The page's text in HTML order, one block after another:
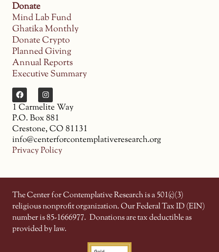
Donate
Mind Lab Fund
Ghatika Monthly
Donate Crypto
Planned Giving
Annual Reports
Executive Summary
1 Carmelite Way
P.O. Box 881
Crestone, CO 81131
info@centerforcontemplativeresearch.org
Privacy Policy
The Center for Contemplative Research is a 501(c)(3)
religious nonprofit organization. Our Federal Tax ID (EIN)
number is 85-1666977. Donations are tax deductible as
provided by law.